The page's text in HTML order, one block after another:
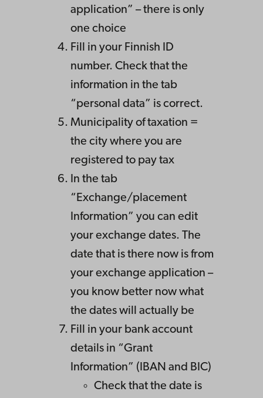
application” – there is only
one choice
Fill in your Finnish ID
number. Check that the
information in the tab
“personal data” is correct.
Municipality of taxation =
the city where you are
registered to pay tax
In the tab
“Exchange/placement
Information” you can edit
your exchange dates. The
date that is there now is from
your exchange application –
you know better now what
the dates will actually be
Fill in your bank account
details in “Grant
Information” (IBAN and BIC)
Check that the date is